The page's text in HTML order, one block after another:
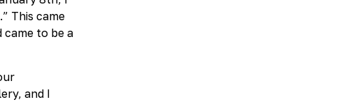
This came
came to be a
and I